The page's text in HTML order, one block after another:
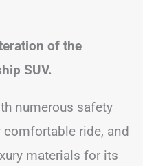
of the
SUV.
numerous safety
comfortable ride, and
materials for its